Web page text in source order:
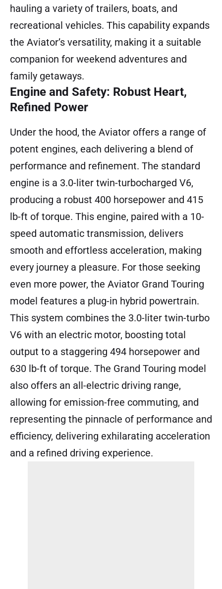
hauling a variety of trailers, boats, and
recreational vehicles. This capability expands
the Aviator’s versatility, making it a suitable
companion for weekend adventures and
family getaways.
Engine and Safety: Robust Heart,
Refined Power
Under the hood, the Aviator offers a range of
potent engines, each delivering a blend of
performance and refinement. The standard
engine is a 3.0-liter twin-turbocharged V6,
producing a robust 400 horsepower and 415
lb-ft of torque. This engine, paired with a 10-
speed automatic transmission, delivers
smooth and effortless acceleration, making
every journey a pleasure. For those seeking
even more power, the Aviator Grand Touring
model features a plug-in hybrid powertrain.
This system combines the 3.0-liter twin-turbo
V6 with an electric motor, boosting total
output to a staggering 494 horsepower and
630 lb-ft of torque. The Grand Touring model
also offers an all-electric driving range,
allowing for emission-free commuting, and
representing the pinnacle of performance and
efficiency, delivering exhilarating acceleration
and a refined driving experience.